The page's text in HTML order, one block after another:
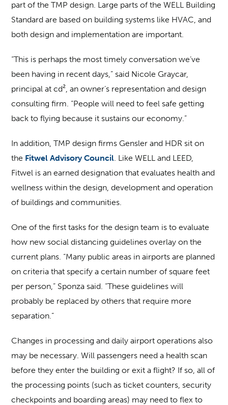
part of the TMP design. Large parts of the WELL Building
Standard are based on building systems like HVAC, and
both design and implementation are important.
“This is perhaps the most timely conversation we’ve
been having in recent days,” said Nicole Graycar,
principal at cd², an owner’s representation and design
consulting firm. “People will need to feel safe getting
back to flying because it sustains our economy.”
In addition, TMP design firms Gensler and HDR sit on
the Fitwel Advisory Council. Like WELL and LEED,
Fitwel is an earned designation that evaluates health and
wellness within the design, development and operation
of buildings and communities.
One of the first tasks for the design team is to evaluate
how new social distancing guidelines overlay on the
current plans. “Many public areas in airports are planned
on criteria that specify a certain number of square feet
per person,” Sponza said. “These guidelines will
probably be replaced by others that require more
separation.”
Changes in processing and daily airport operations also
may be necessary. Will passengers need a health scan
before they enter the building or exit a flight? If so, all of
the processing points (such as ticket counters, security
checkpoints and boarding areas) may need to flex to